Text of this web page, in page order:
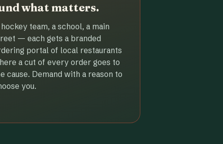
what matters.
team, a school, a main
— each gets a branded
portal of local restaurants
a cut of every order goes to
cause. Demand with a reason to
you.